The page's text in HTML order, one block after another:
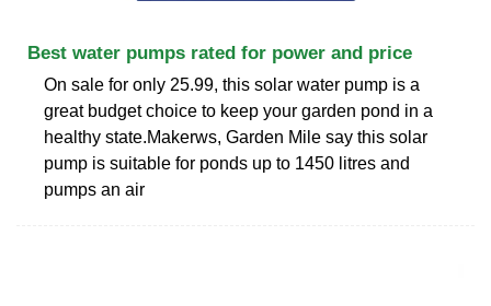
Best water pumps rated for power and price
On sale for only 25.99, this solar water pump is a
great budget choice to keep your garden pond in a
healthy state.Makerws, Garden Mile say this solar
pump is suitable for ponds up to 1450 litres and
pumps an air